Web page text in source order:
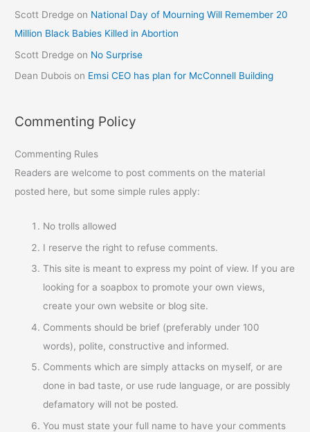
Scott Dredge on National Day of Mourning Will Remember 20
Million Black Babies Killed in Abortion
Scott Dredge on No Surprise
Dean Dubois on Emsi CEO has plan for McConnell Building
Commenting Policy
Commenting Rules
Readers are welcome to post comments on the material
posted here, but some simple rules apply:
No trolls allowed
I reserve the right to refuse comments.
This site is meant to express my point of view. If you are
looking for a soapbox to promote your own views,
create your own website or blog site.
Comments should be brief (preferably under 100
words), polite, constructive and informed.
Comments which are simply attacks on myself, or are
done in bad taste, or use rude language, or are possibly
defamatory will not be posted.
You must state your full name to have your comments